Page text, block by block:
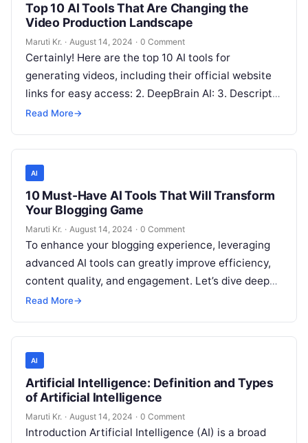
Top 10 AI Tools That Are Changing the
Video Production Landscape
Maruti Kr. · August 14, 2024 · 0 Comment
Certainly! Here are the top 10 AI tools for
generating videos, including their official website
links for easy access: 2. DeepBrain AI: 3. Descript:
4. Pictory: 5.
Read More→
AI
10 Must-Have AI Tools That Will Transform
Your Blogging Game
Maruti Kr. · August 14, 2024 · 0 Comment
To enhance your blogging experience, leveraging
advanced AI tools can greatly improve efficiency,
content quality, and engagement. Let’s dive deeper
into how each of the ten must-have
Read More→
AI
Artificial Intelligence: Definition and Types
of Artificial Intelligence
Maruti Kr. · August 14, 2024 · 0 Comment
Introduction Artificial Intelligence (AI) is a broad